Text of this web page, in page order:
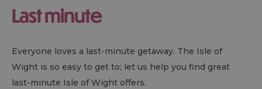
Last minute
Everyone loves a last-minute getaway. The Isle of
Wight is so easy to get to; let us help you find great
last-minute Isle of Wight offers.